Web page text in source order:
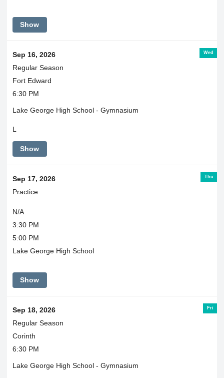
Show
Wed
Sep 16, 2026
Regular Season
Fort Edward
6:30 PM
Lake George High School - Gymnasium
L
Show
Thu
Sep 17, 2026
Practice
N/A
3:30 PM
5:00 PM
Lake George High School
Show
Fri
Sep 18, 2026
Regular Season
Corinth
6:30 PM
Lake George High School - Gymnasium